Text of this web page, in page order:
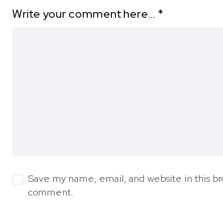
Write your comment here… *
Save my name, email, and website in this
comment.